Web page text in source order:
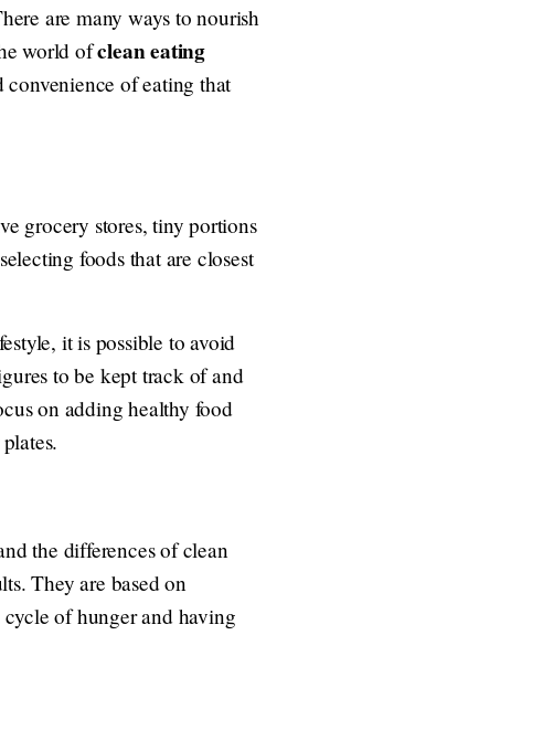
are many ways to nourish
world ofclean eating
convenience of eating that
grocery stores, tiny portions
foods that are closest
it is possible to avoid
to be kept track of and
on adding healthy food
the differences of clean
They are based on
of hunger and having